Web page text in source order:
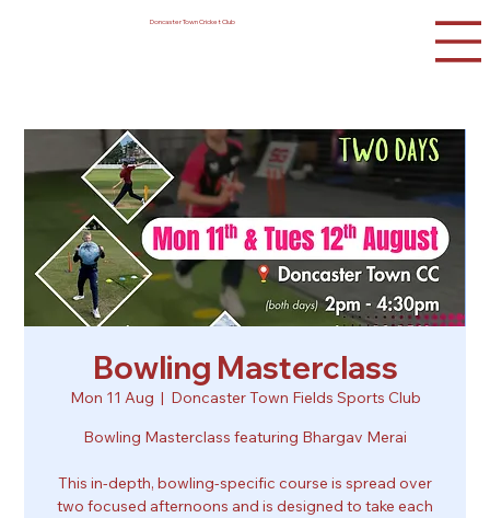
Doncaster Town Cricket Club
Bowling Masterclass
Mon 11 Aug
  |
Doncaster Town Fields Sports Club
Bowling Masterclass featuring Bhargav Merai
This in-depth, bowling-specific course is spread over
two focused afternoons and is designed to take each